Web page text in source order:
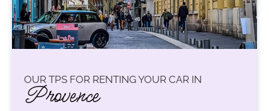
OUR TPS FOR RENTING YOUR CAR IN
Provence